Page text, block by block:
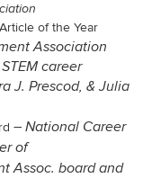
of the Year
Association
career
J. Prescod, & Julia
– National Career
of
Assoc. board and